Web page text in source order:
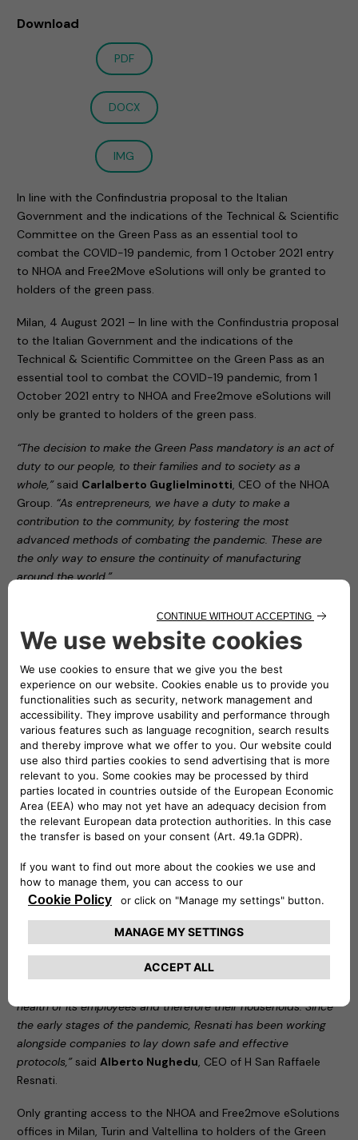
Download
PDF
DOCX
IMG
In line with the Confindustria proposal to the Italian
Government and the indications of the Technical & Scientific
Committee on the Green Pass as an essential tool to
combat the COVID-19 pandemic, from 1 October 2021 entry
to NHOA and Free2Move eSolutions will only be granted to
holders of the green pass.
Milan, 4 August 2021 – In line with the Confindustria proposal
to the Italian Government and the indications of the
Technical & Scientific Committee on the Green Pass as an
essential tool to combat the COVID-19 pandemic, from 1
October 2021 entry to NHOA and Free2move eSolutions will
only be granted to holders of the green pass.
“The decision to make the Green Pass mandatory is an act of
duty to our people, to their families and to society as a
whole,”said Carlalberto Guglielminotti, CEO of the NHOA
Group. “As entrepreneurs, we have a duty to make a
contribution to the community, by fostering the most
advanced methods of combating the pandemic. These are
the only way to ensure the continuity of manufacturing
around the world.”
“Protecting all our employees by applying prevention and
safety protocols in our offices,”noted Roberto Di Stefano
CEO of Free2move eSolutions,“serves as proof of this
organisation’s civic responsibility. The aim of this latest
decision is to make our contribution to definitively overcoming
the issue that still dogs us all.”
The two companies’ decision forms part of the
FamilyWorking programme (nhoa.energy/familyWorking),
adopted by NHOA – then Engie EPS – in the early stages of
the pandemic. Free2move eSolutions signed up to the
programme as soon as it was established, with the aim of
protecting the health of its employees and their families.
FamilyWorking permanently made it no longer mandatory to
attend the office. It also guarantees maximum safety to
employees who decide to work on-site, based on specially
redesigned offices and the adoption of protocols agreed
together with H San Raffaele Resnati, part of the San Donato
Group, our occupational medicine partner.
“We are delighted to assist NHOA and Free2move eSolutions
health of its employees and therefore their households. Since
the early stages of the pandemic, Resnati has been working
alongside companies to lay down safe and effective
protocols,”saidAlberto Nughedu, CEO of H San Raffaele
Resnati.
Only granting access to the NHOA and Free2move eSolutions
offices in Milan, Turin and Valtellina to holders of the Green